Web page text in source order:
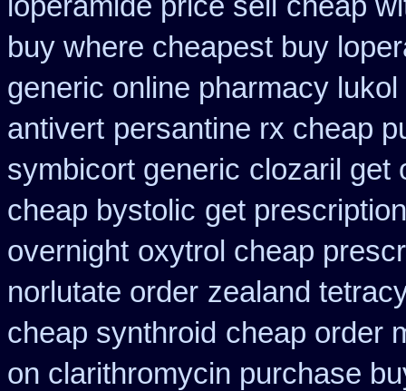
buy where cheapest buy
generic online pharmacy lukol
antivert persantine rx cheap
symbicort generic clozaril get
cheap bystolic get
overnight oxytrol cheap
norlutate order zealand
cheap synthroid cheap order
on clarithromycin purchase